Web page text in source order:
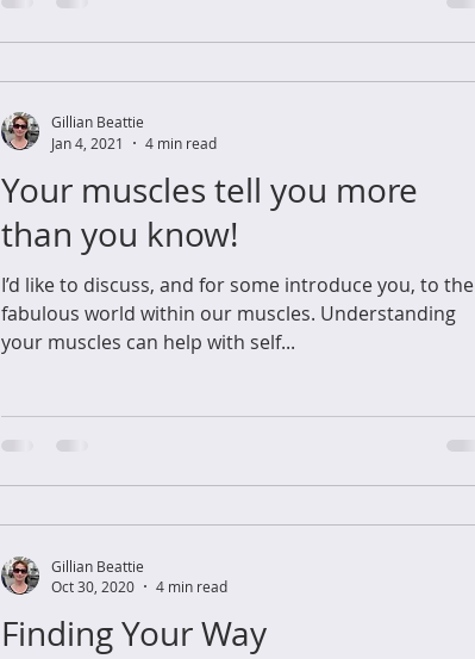
Your muscles tell you more
than you know!
I’d like to discuss, and for some introduce you, to the
fabulous world within our muscles. Understanding
your muscles can help with self...
Gillian Beattie
Jan 4, 2021
4 min read
Finding Your Way
Gillian Beattie
Oct 30, 2020
4 min read